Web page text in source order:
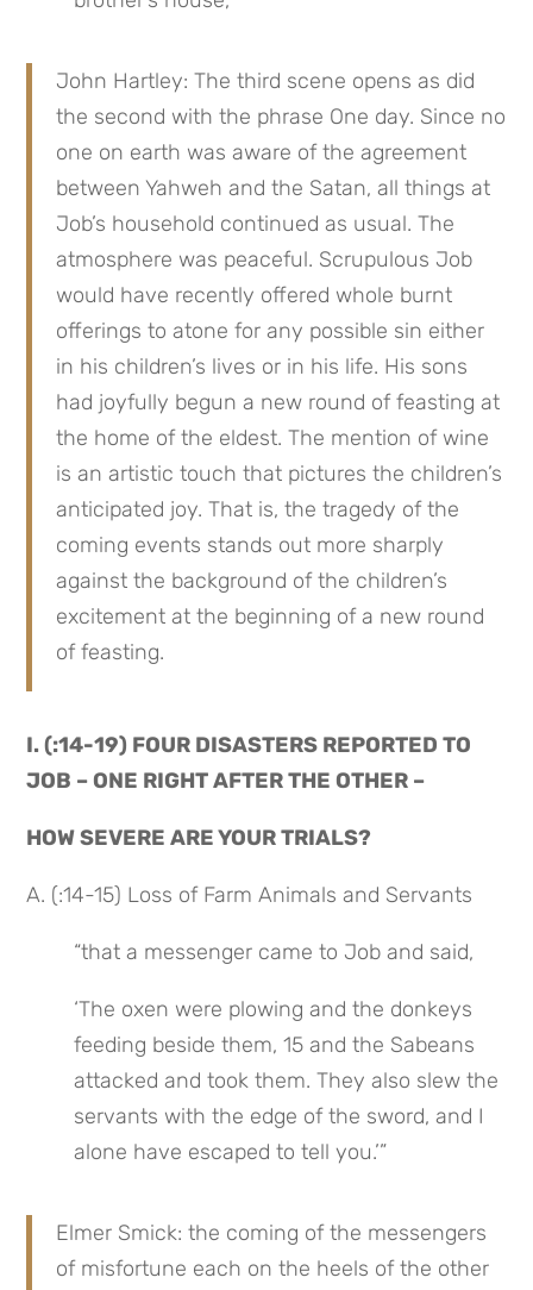
John Hartley: The third scene opens as did
the second with the phrase One day. Since no
one on earth was aware of the agreement
between Yahweh and the Satan, all things at
Job’s household continued as usual. The
atmosphere was peaceful. Scrupulous Job
would have recently offered whole burnt
offerings to atone for any possible sin either
in his children’s lives or in his life. His sons
had joyfully begun a new round of feasting at
the home of the eldest. The mention of wine
is an artistic touch that pictures the children’s
anticipated joy. That is, the tragedy of the
coming events stands out more sharply
against the background of the children’s
excitement at the beginning of a new round
of feasting.
I. (:14-19) FOUR DISASTERS REPORTED TO
JOB – ONE RIGHT AFTER THE OTHER –
HOW SEVERE ARE YOUR TRIALS?
A. (:14-15) Loss of Farm Animals and Servants
“that a messenger came to Job and said,
‘The oxen were plowing and the donkeys
feeding beside them, 15 and the Sabeans
attacked and took them. They also slew the
servants with the edge of the sword, and I
alone have escaped to tell you.’”
Elmer Smick: the coming of the messengers
of misfortune each on the heels of the other